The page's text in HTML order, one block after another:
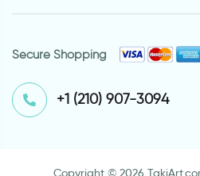
Secure Shopping
⁦+1 (210) 907-3094⁩
Copyright © 2026